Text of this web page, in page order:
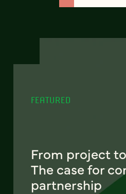
FEATURED
From project
The case for
partnership